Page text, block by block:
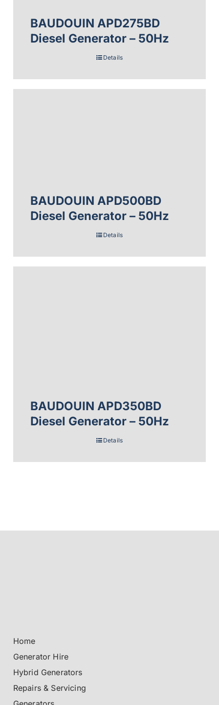
BAUDOUIN APD275BD
Diesel Generator – 50Hz
Details
BAUDOUIN APD500BD
Diesel Generator – 50Hz
Details
BAUDOUIN APD350BD
Diesel Generator – 50Hz
Details
Home
Generator Hire
Hybrid Generators
Repairs & Servicing